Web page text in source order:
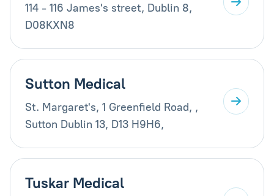
114 - 116 James's street, Dublin 8,
D08KXN8
Sutton Medical
St. Margaret's, 1 Greenfield Road, ,
Sutton Dublin 13, D13 H9H6,
Tuskar Medical